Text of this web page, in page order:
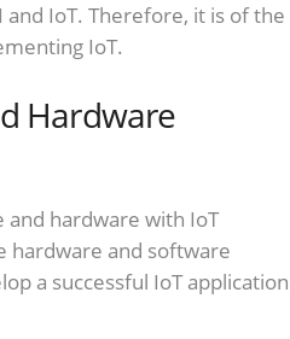
IoT. Therefore, it is of the
IoT.
Hardware
and hardware with IoT
hardware and software
a successful IoT application